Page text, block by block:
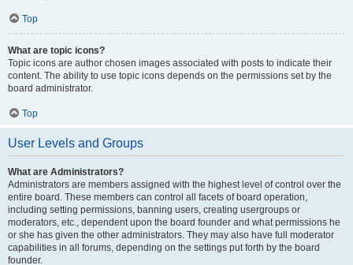
Top
What are topic icons?
Topic icons are author chosen images associated with posts to indicate their
content. The ability to use topic icons depends on the permissions set by the
board administrator.
Top
User Levels and Groups
What are Administrators?
Administrators are members assigned with the highest level of control over the
entire board. These members can control all facets of board operation,
including setting permissions, banning users, creating usergroups or
moderators, etc., dependent upon the board founder and what permissions he
or she has given the other administrators. They may also have full moderator
capabilities in all forums, depending on the settings put forth by the board
founder.